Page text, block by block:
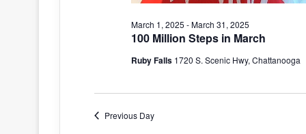
100 Million Steps in March
March 1, 2025 -March 31, 2025
Ruby Falls 1720 S. Scenic Hwy, Chattanooga
Previous Day